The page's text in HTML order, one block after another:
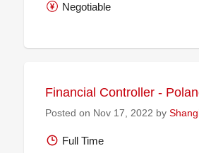
Negotiable
Financial Controller -
Posted on Nov 17, 2022 by
Full Time